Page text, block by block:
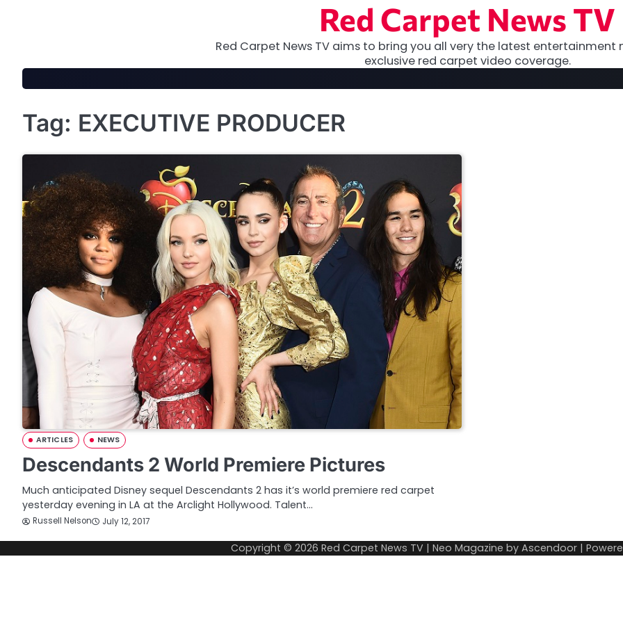
Red Carpet News TV
Red Carpet News TV aims to bring you all very the latest entertainment
exclusive red carpet video coverage.
Tag: EXECUTIVE PRODUCER
ARTICLES NEWS
Descendants 2 World Premiere Pictures
Much anticipated Disney sequel Descendants 2 has it’s world premiere red carpet
yesterday evening in LA at the Arclight Hollywood. Talent…
Russell Nelson July 12, 2017
Copyright © 2026 Red Carpet News TV | Neo Magazine by Ascendoor |